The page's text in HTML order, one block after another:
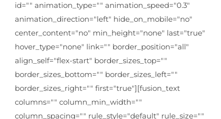
id="" animation_type="" animation_speed="0.3"
animation_direction="left" hide_on_mobile="no"
center_content="no" min_height="none" last="true"
hover_type="none" link="" border_position="all"
align_self="flex-start" border_sizes_top=""
border_sizes_bottom="" border_sizes_left=""
border_sizes_right="" first="true"][fusion_text
columns="" column_min_width=""
column_spacing="" rule_style="default" rule_size=""